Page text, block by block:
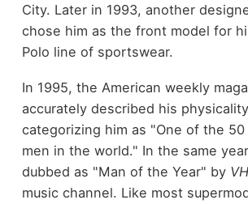
City. Later in 1993, another
chose him as the front model for
Polo line of sportswear.
In 1995, the American weekly
accurately described his
categorizing him as "One of the
men in the world." In the same
dubbed as "Man of the Year" by
music channel. Like most